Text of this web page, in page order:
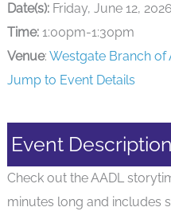
Date(s):Friday, June 12, 2026
Time:1:00pm-1:30pm
Venue: Westgate Branch of
Jump to Event Details
Event Description
Check out the AADL
minutes long and includes